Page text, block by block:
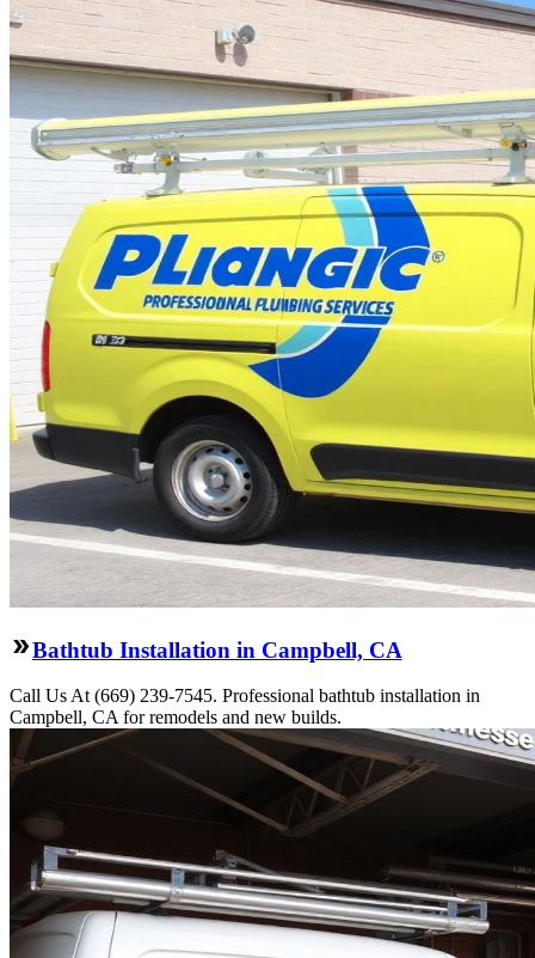
Bathtub Installation in Campbell, CA
Call Us At (669) 239-7545. Professional bathtub installation in
Campbell, CA for remodels and new builds.